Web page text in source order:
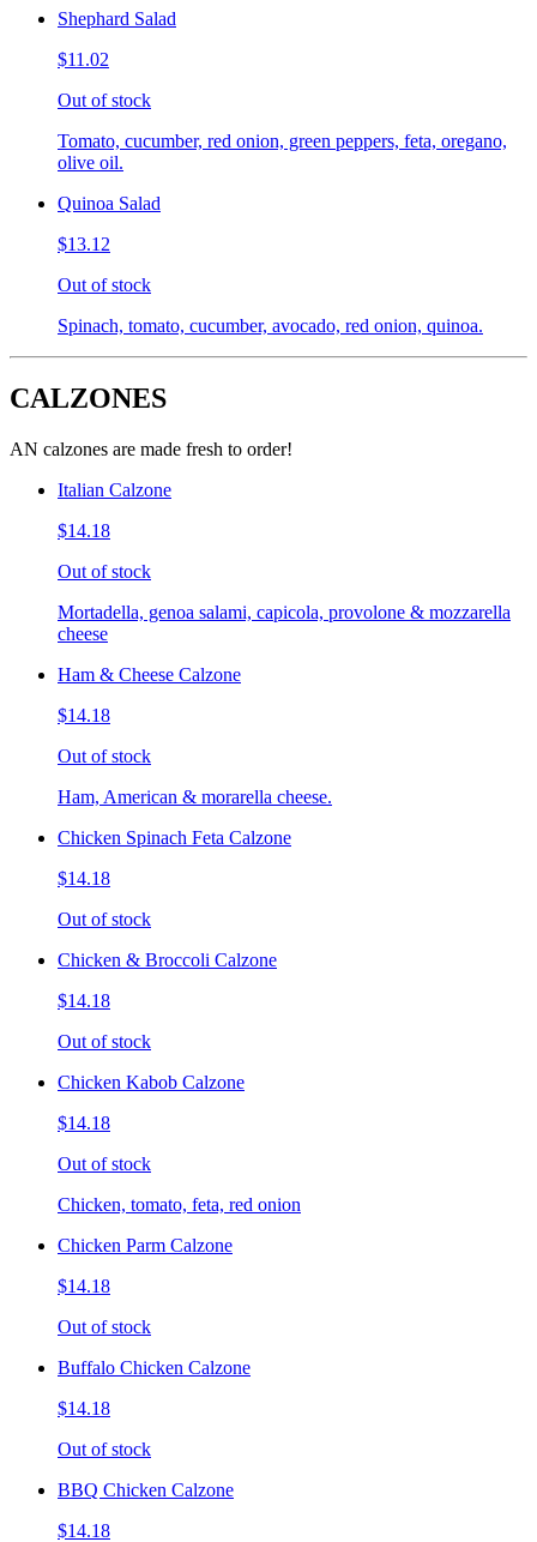
Shephard Salad
$11.02
Out of stock
Tomato, cucumber, red onion, green peppers, feta, oregano,
olive oil.
Quinoa Salad
$13.12
Out of stock
Spinach, tomato, cucumber, avocado, red onion, quinoa.
CALZONES
AN calzones are made fresh to order!
Italian Calzone
$14.18
Out of stock
Mortadella, genoa salami, capicola, provolone & mozzarella
cheese
Ham & Cheese Calzone
$14.18
Out of stock
Ham, American & morarella cheese.
Chicken Spinach Feta Calzone
$14.18
Out of stock
Chicken & Broccoli Calzone
$14.18
Out of stock
Chicken Kabob Calzone
$14.18
Out of stock
Chicken, tomato, feta, red onion
Chicken Parm Calzone
$14.18
Out of stock
Buffalo Chicken Calzone
$14.18
Out of stock
BBQ Chicken Calzone
$14.18